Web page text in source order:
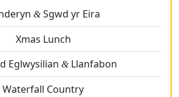
&Sgwd yr Eira
Xmas Lunch
Eglwysilian &Llanfabon
Waterfall Country